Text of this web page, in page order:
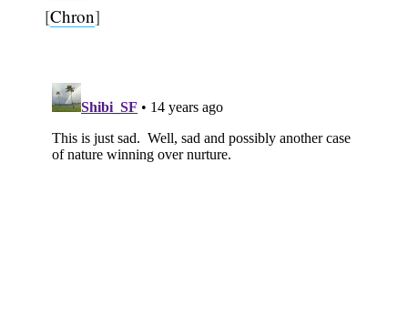
[Chron]